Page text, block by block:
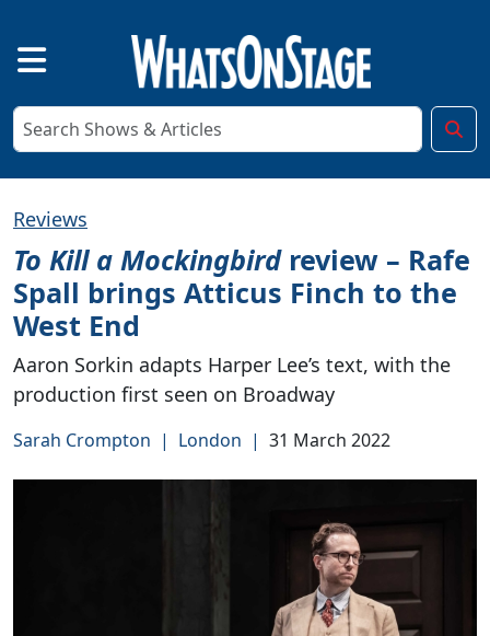
Reviews
To Kill a Mockingbirdreview – Rafe
Spall brings Atticus Finch to the
West End
Aaron Sorkin adapts Harper Lee’s text, with the
production first seen on Broadway
Sarah Crompton | London | 31 March 2022